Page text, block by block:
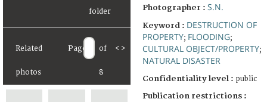
Related
photos
Page of
8
< >
Photographer : S.N.
Keyword : DESTRUCTION OF
PROPERTY; FLOODING;
CULTURAL OBJECT/PROPERTY;
NATURAL DISASTER
Confidentiality level : public
Publication restrictions :